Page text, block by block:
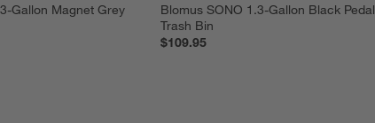
Gallon Magnet Grey
Blomus SONO 1.3-Gallon Black Pedal
Trash Bin
$109.95